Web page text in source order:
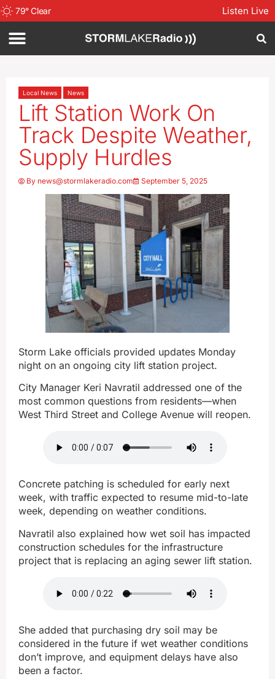
79°Clear Listen Live
Local News News
Lift Station Work On
Track Despite Weather,
Supply Hurdles
By news@stormlakeradio.com September 5, 2025
Storm Lake officials provided updates Monday
night on an ongoing city lift station project.
City Manager Keri Navratil addressed one of the
most common questions from residents—when
West Third Street and College Avenue will reopen.
Concrete patching is scheduled for early next
week, with traffic expected to resume mid-to-late
week, depending on weather conditions.
Navratil also explained how wet soil has impacted
construction schedules for the infrastructure
project that is replacing an aging sewer lift station.
She added that purchasing dry soil may be
considered in the future if wet weather conditions
don’t improve, and equipment delays have also
been a factor.